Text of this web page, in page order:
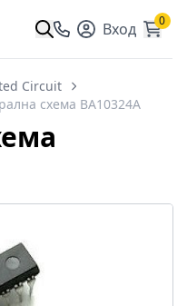
Вход 0
Circuit
схема BA10324A